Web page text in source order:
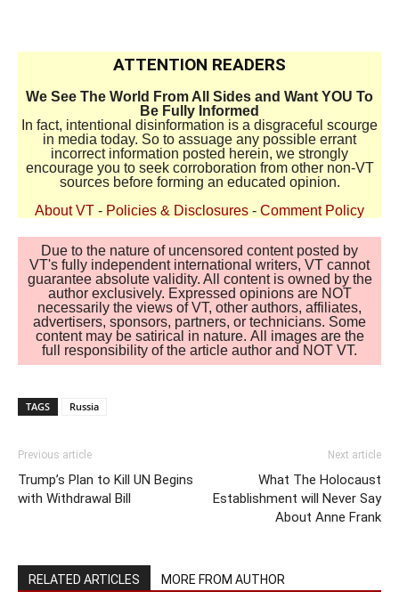
ATTENTION READERS
We See The World From All Sides and Want YOU To
Be Fully Informed
In fact, intentional disinformation is a disgraceful scourge
in media today. So to assuage any possible errant
incorrect information posted herein, we strongly
encourage you to seek corroboration from other non-VT
sources before forming an educated opinion.
About VT - Policies & Disclosures - Comment Policy
Due to the nature of uncensored content posted by
VT's fully independent international writers, VT cannot
guarantee absolute validity. All content is owned by the
author exclusively. Expressed opinions are NOT
necessarily the views of VT, other authors, affiliates,
advertisers, sponsors, partners, or technicians. Some
content may be satirical in nature. All images are the
full responsibility of the article author and NOT VT.
TAGS Russia
Previous article
Trump’s Plan to Kill UN Begins
with Withdrawal Bill
Next article
What The Holocaust
Establishment will Never Say
About Anne Frank
RELATED ARTICLES MORE FROM AUTHOR